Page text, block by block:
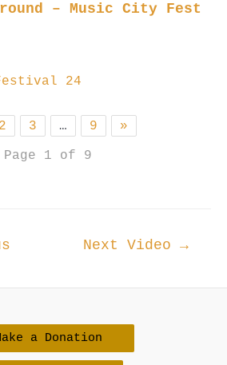
– Music City Fest
24
2 3 … 9
»
Page 1 of 9
Next Video →
a Donation